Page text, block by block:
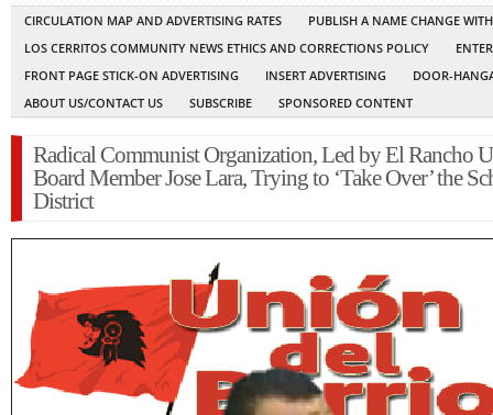
CIRCULATION MAP AND ADVERTISING RATES
PUBLISH A NAME CHANGE
LOS CERRITOS COMMUNITY NEWS ETHICS AND CORRECTIONS POLICY
FRONT PAGE STICK-ON ADVERTISING
INSERT ADVERTISING
DOOR-
ABOUT US/CONTACT US
SUBSCRIBE SPONSORED CONTENT
Radical Communist Organization, Led by El Rancho
Board Member Jose Lara, Trying to ‘Take Over’ the
District